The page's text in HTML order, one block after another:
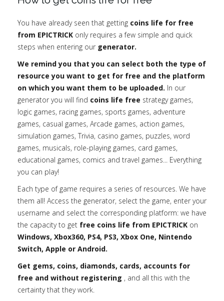
You have already seen that getting coins life for free
from EPICTRICK only requires a few simple and quick
steps when entering our generator.
We remind you that you can select both the type of
resource you want to get for free and the platform
on which you want them to be uploaded. In our
generator you will find coins life free strategy games,
logic games, racing games, sports games, adventure
games, casual games, Arcade games, action games,
simulation games, Trivia, casino games, puzzles, word
games, musicals, role-playing games, card games,
educational games, comics and travel games... Everything
you can play!
Each type of game requires a series of resources. We have
them all! Access the generator, select the game, enter your
username and select the corresponding platform: we have
the capacity to get free coins life from EPICTRICK on
Windows, Xbox360, PS4, PS3, Xbox One, Nintendo
Switch, Apple or Android.
Get gems, coins, diamonds, cards, accounts for
free and without registering , and all this with the
certainty that they work.